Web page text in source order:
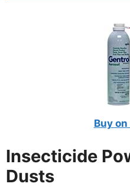
Buy
Insecticide
Dusts